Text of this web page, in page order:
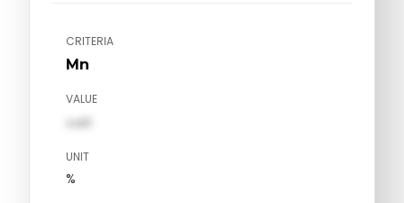
CRITERIA
Mn
VALUE
val1
UNIT
%